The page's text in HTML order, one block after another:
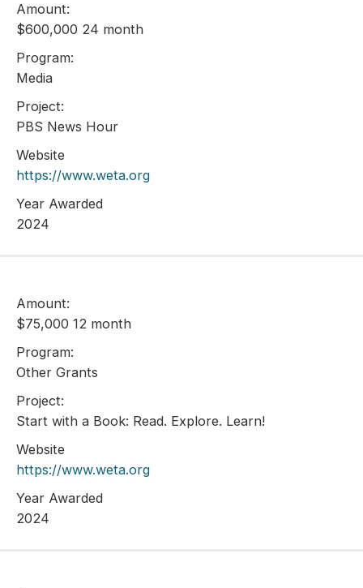
Amount:
$600,000 24 month
Program:
Media
Project:
PBS News Hour
Website
https://www.weta.org
Year Awarded
2024
Amount:
$75,000 12 month
Program:
Other Grants
Project:
Start with a Book: Read. Explore. Learn!
Website
https://www.weta.org
Year Awarded
2024